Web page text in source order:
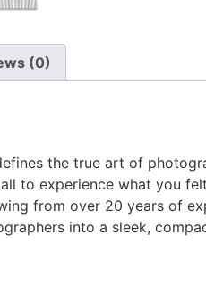
(0)
the true art of
to experience what you
from over 20 years of
into a sleek,